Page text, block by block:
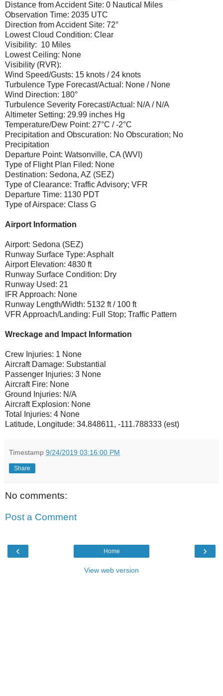
Distance from Accident Site: 0 Nautical Miles
Observation Time: 2035 UTC
Direction from Accident Site: 72°
Lowest Cloud Condition: Clear
Visibility: 10 Miles
Lowest Ceiling: None
Visibility (RVR):
Wind Speed/Gusts: 15 knots / 24 knots
Turbulence Type Forecast/Actual: None / None
Wind Direction: 180°
Turbulence Severity Forecast/Actual: N/A / N/A
Altimeter Setting: 29.99 inches Hg
Temperature/Dew Point: 27°C / -2°C
Precipitation and Obscuration: No Obscuration; No
Precipitation
Departure Point: Watsonville, CA (WVI)
Type of Flight Plan Filed: None
Destination: Sedona, AZ (SEZ)
Type of Clearance: Traffic Advisory; VFR
Departure Time: 1130 PDT
Type of Airspace: Class G
Airport Information
Airport: Sedona (SEZ)
Runway Surface Type: Asphalt
Airport Elevation: 4830 ft
Runway Surface Condition: Dry
Runway Used: 21
IFR Approach: None
Runway Length/Width: 5132 ft / 100 ft
VFR Approach/Landing: Full Stop; Traffic Pattern
Wreckage and Impact Information
Crew Injuries: 1 None
Aircraft Damage: Substantial
Passenger Injuries: 3 None
Aircraft Fire: None
Ground Injuries: N/A
Aircraft Explosion: None
Total Injuries: 4 None
Latitude, Longitude: 34.848611, -111.788333 (est)
Timestamp 9/24/2019 03:16:00 PM
Share
No comments:
Post a Comment
‹ ›
Home
View web version